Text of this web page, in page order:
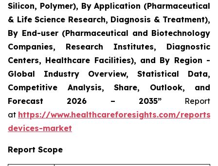
Silicon, Polymer), By Application (Pharmaceutical
& Life Science Research, Diagnosis & Treatment),
By End-user (Pharmaceutical and Biotechnology
Companies, Research Institutes, Diagnostic
Centers, Healthcare Facilities), and By Region -
Global Industry Overview, Statistical Data,
Competitive Analysis, Share, Outlook, and
Forecast 2026 – 2035”Report
at https://www.healthcareforesights.com/
devices-market
Report Scope